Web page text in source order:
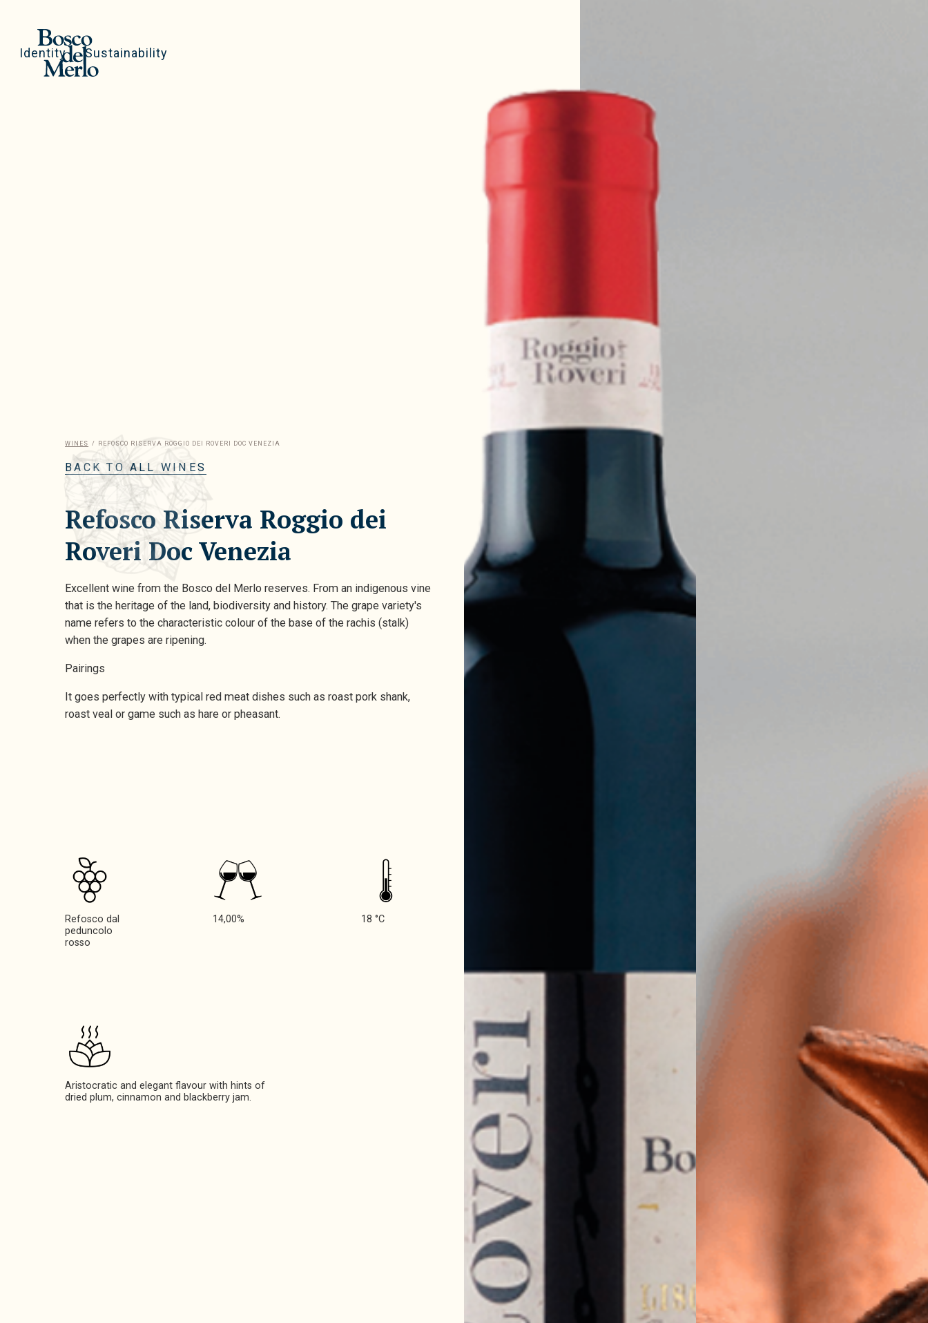
Identity Sustainability
WINES / REFOSCO RISERVA ROGGIO DEI ROVERI DOC VENEZIA
BACK TO ALL WINES
Refosco Riserva Roggio dei
Roveri Doc Venezia
Excellent wine from the Bosco del Merlo reserves. From an indigenous vine
that is the heritage of the land, biodiversity and history. The grape variety's
name refers to the characteristic colour of the base of the rachis (stalk)
when the grapes are ripening.
Pairings
It goes perfectly with typical red meat dishes such as roast pork shank,
roast veal or game such as hare or pheasant.
Refosco dal
peduncolo
rosso
14,00% 18 °C
Aristocratic and elegant flavour with hints of
dried plum, cinnamon and blackberry jam.